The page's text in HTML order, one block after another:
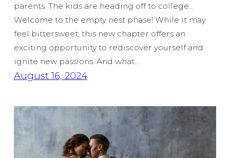
parents. The kids are heading off to college…
Welcome to the empty nest phase! While it may
feel bittersweet, this new chapter offers an
exciting opportunity to rediscover yourself and
ignite new passions. And what…
August 16, 2024